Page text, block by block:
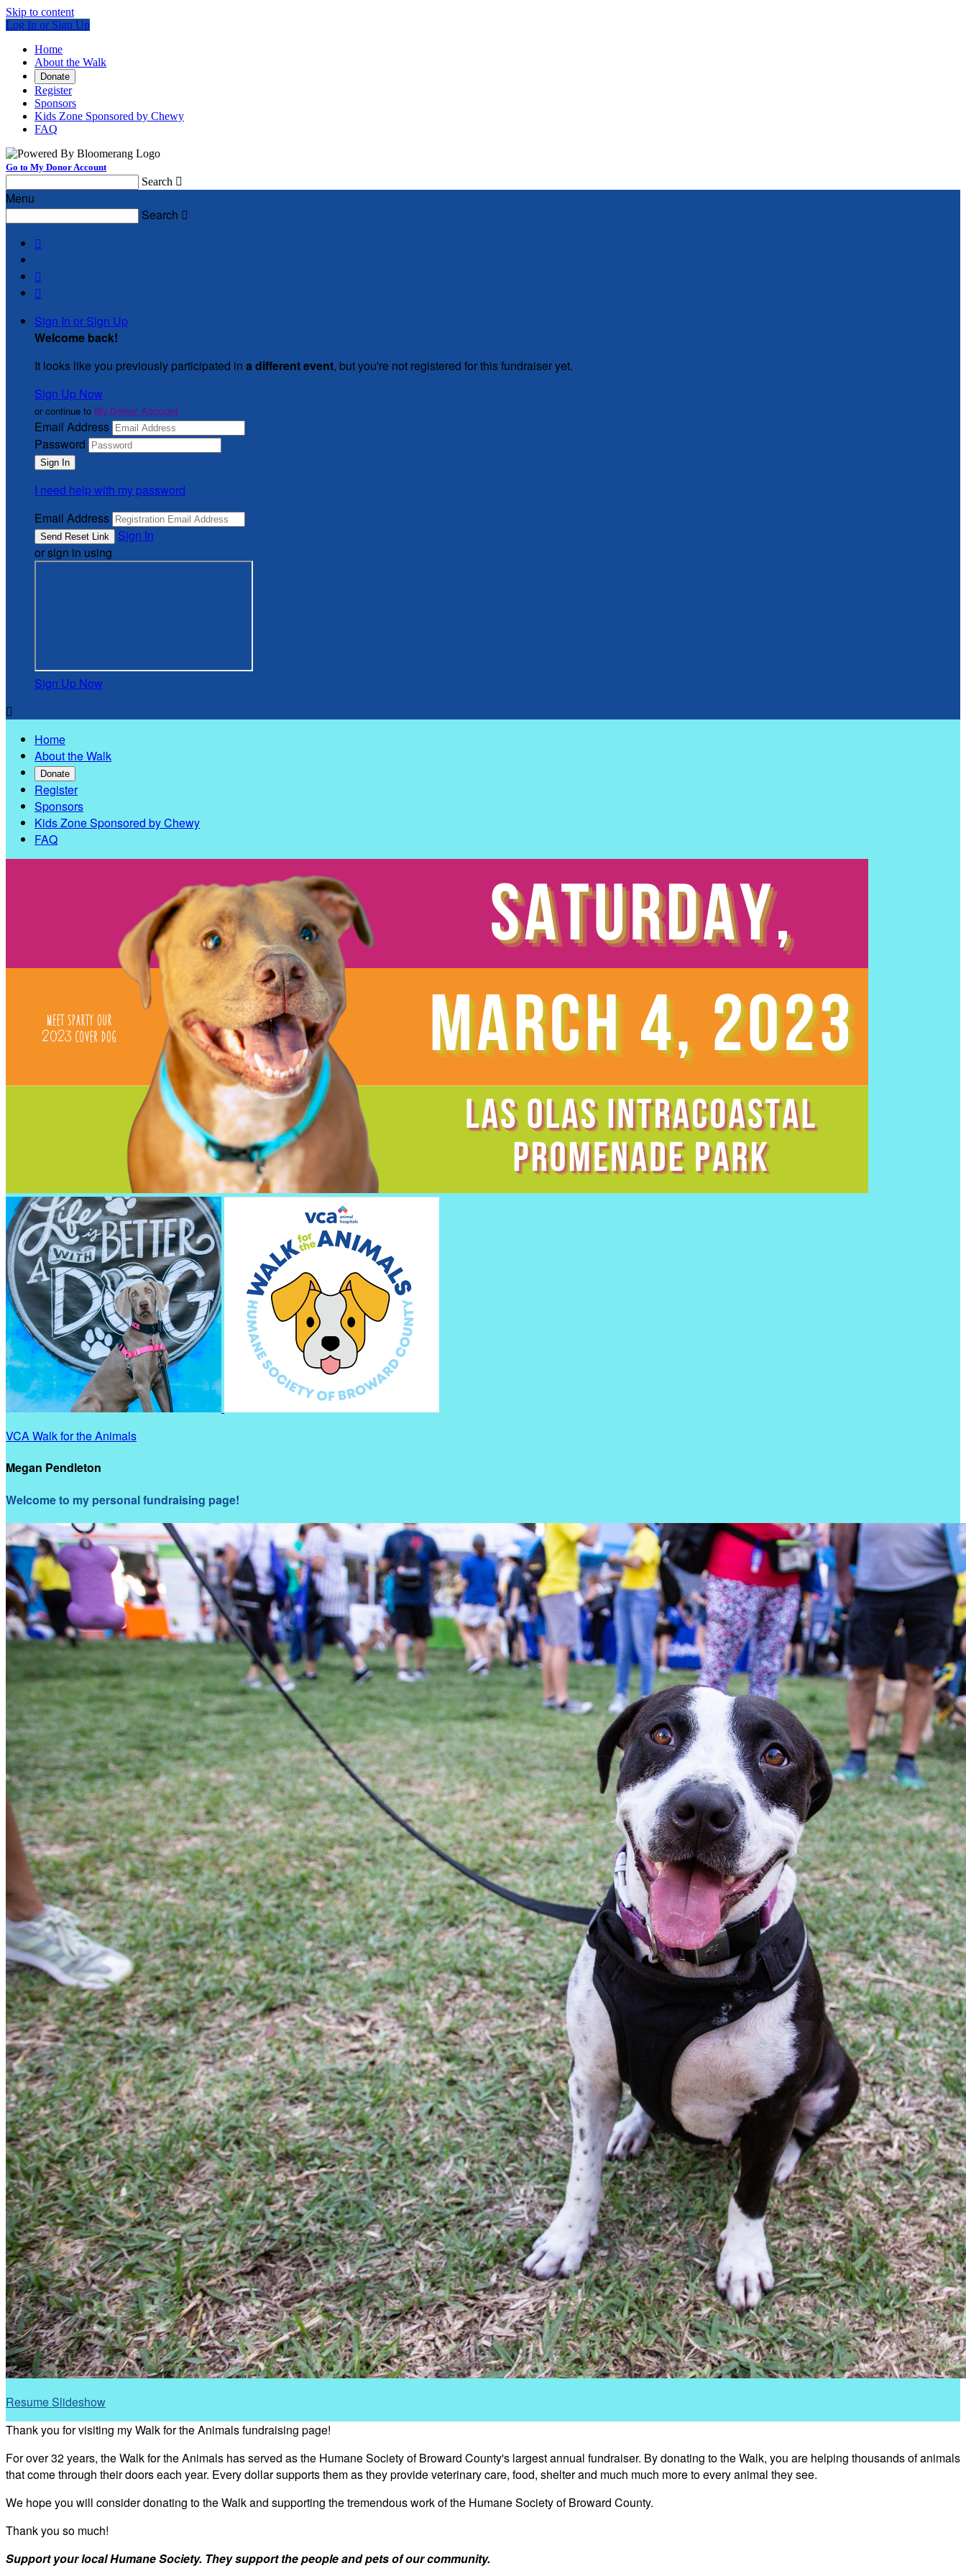
Skip to content
Log In or Sign Up
Home
About the Walk
Donate
Register
Sponsors
Kids Zone Sponsored by Chewy
FAQ
Go to My Donor Account
Search 
Menu
Search 



Sign In or Sign Up
Welcome back!
It looks like you previously participated in a different event, but you're not registered for this fundraiser yet.
Sign Up Now
or continue to My Donor Account
Email Address
Password
I need help with my password
Email Address
Sign In
or sign in using
Sign Up Now

Home
About the Walk
Donate
Register
Sponsors
Kids Zone Sponsored by Chewy
FAQ
VCA Walk for the Animals
Megan Pendleton
Welcome to my personal fundraising page!
Resume Slideshow
Thank you for visiting my Walk for the Animals fundraising page!
For over 32 years, the Walk for the Animals has served as the Humane Society of Broward County's largest annual fundraiser. By donating to the Walk, you are helping thousands of animals
that come through their doors each year. Every dollar supports them as they provide veterinary care, food, shelter and much much more to every animal they see.
We hope you will consider donating to the Walk and supporting the tremendous work of the Humane Society of Broward County.
Thank you so much!
Support your local Humane Society. They support the people and pets of our community.